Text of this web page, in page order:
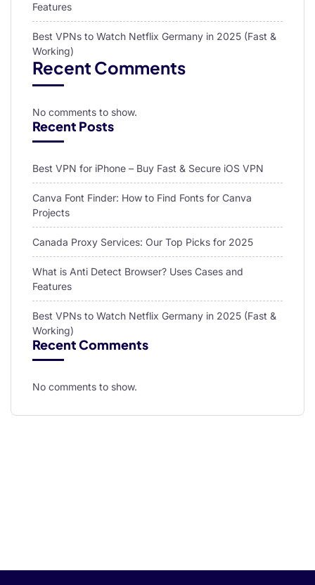
Features
Best VPNs to Watch Netflix Germany in 2025 (Fast &
Working)
Recent Comments
No comments to show.
Recent Posts
Best VPN for iPhone – Buy Fast & Secure iOS VPN
Canva Font Finder: How to Find Fonts for Canva
Projects
Canada Proxy Services: Our Top Picks for 2025
What is Anti Detect Browser? Uses Cases and
Features
Best VPNs to Watch Netflix Germany in 2025 (Fast &
Working)
Recent Comments
No comments to show.